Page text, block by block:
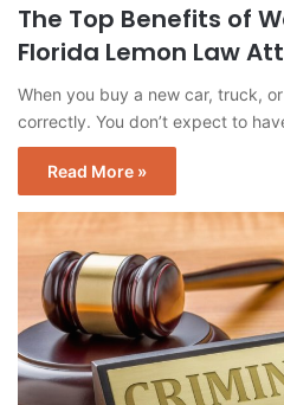
The Top Benefits of
Florida Lemon Law
When you buy a new car, truck,
correctly. You don’t expect to
Read More »